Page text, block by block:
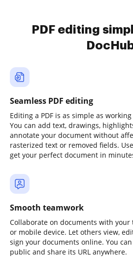
PDF editing
Seamless PDF editing
Editing a PDF is as simple as
You can add text, drawings,
annotate your document without
rasterized text or removed fields.
get your perfect document in
Smooth teamwork
Collaborate on documents with your
or mobile device. Let others view,
sign your documents online. You
public and share its URL anywhere.